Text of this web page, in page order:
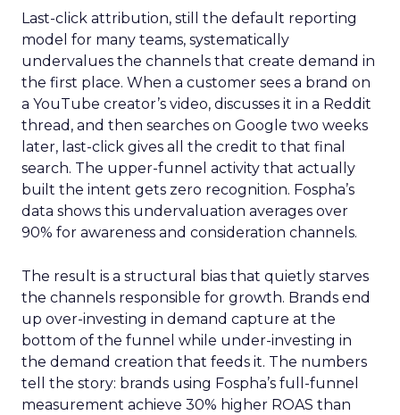
Last-click attribution, still the default reporting
model for many teams, systematically
undervalues the channels that create demand in
the first place. When a customer sees a brand on
a YouTube creator’s video, discusses it in a Reddit
thread, and then searches on Google two weeks
later, last-click gives all the credit to that final
search. The upper-funnel activity that actually
built the intent gets zero recognition. Fospha’s
data shows this undervaluation averages over
90% for awareness and consideration channels.
The result is a structural bias that quietly starves
the channels responsible for growth. Brands end
up over-investing in demand capture at the
bottom of the funnel while under-investing in
the demand creation that feeds it. The numbers
tell the story: brands using Fospha’s full-funnel
measurement achieve 30% higher ROAS than